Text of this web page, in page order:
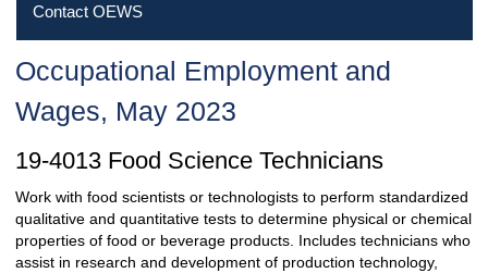
Contact OEWS
Occupational Employment and
Wages, May 2023
19-4013 Food Science Technicians
Work with food scientists or technologists to perform standardized
qualitative and quantitative tests to determine physical or chemical
properties of food or beverage products. Includes technicians who
assist in research and development of production technology,